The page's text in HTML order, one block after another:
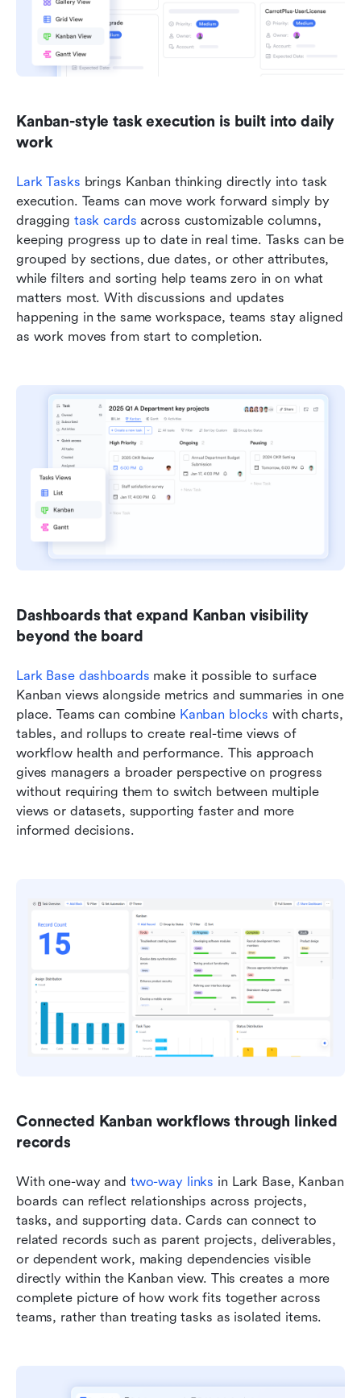
Kanban-style task execution is built into daily
work
Lark Tasks brings Kanban thinking directly into task
execution. Teams can move work forward simply by
dragging task cards across customizable columns,
keeping progress up to date in real time. Tasks can be
grouped by sections, due dates, or other attributes,
while filters and sorting help teams zero in on what
matters most. With discussions and updates
happening in the same workspace, teams stay aligned
as work moves from start to completion.
Dashboards that expand Kanban visibility
beyond the board
Lark Base dashboards make it possible to surface
Kanban views alongside metrics and summaries in one
place. Teams can combine Kanban blocks with charts,
tables, and rollups to create real-time views of
workflow health and performance. This approach
gives managers a broader perspective on progress
without requiring them to switch between multiple
views or datasets, supporting faster and more
informed decisions.
Connected Kanban workflows through linked
records
With one-way and two-way links in Lark Base, Kanban
boards can reflect relationships across projects,
tasks, and supporting data. Cards can connect to
related records such as parent projects, deliverables,
or dependent work, making dependencies visible
directly within the Kanban view. This creates a more
complete picture of how work fits together across
teams, rather than treating tasks as isolated items.